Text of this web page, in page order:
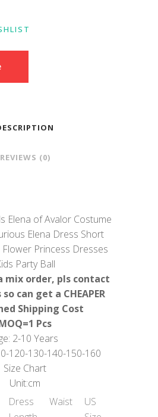
REVIEWS (0)
Elena of Avalor Costume
Elena Dress Short
Flower Princess Dresses
Party Ball
mix order, pls contact
can get a CHEAPER
Shipping Cost
Pcs
2-10 Years
120-130-140-150-160
Size Chart
Unit:cm
Dress
Waist
US